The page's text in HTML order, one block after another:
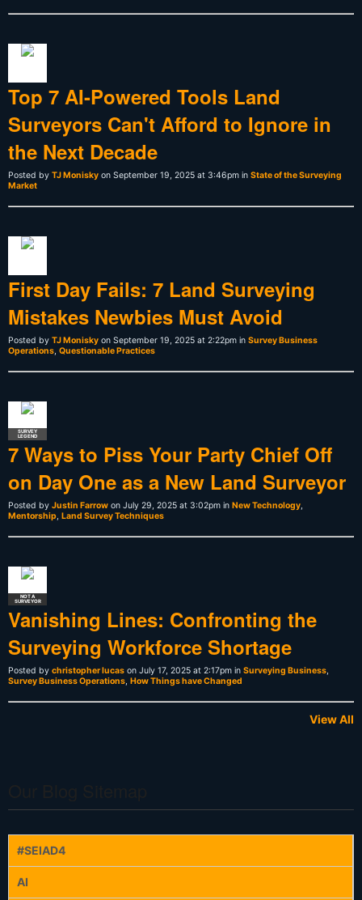
Top 7 AI-Powered Tools Land
Surveyors Can't Afford to Ignore in
the Next Decade
Posted by TJ Monisky on September 19, 2025 at 3:46pm in State of the Surveying
Market
First Day Fails: 7 Land Surveying
Mistakes Newbies Must Avoid
Posted by TJ Monisky on September 19, 2025 at 2:22pm in Survey Business
Operations, Questionable Practices
SURVEY
LEGEND
7 Ways to Piss Your Party Chief Off
on Day One as a New Land Surveyor
Posted by Justin Farrow on July 29, 2025 at 3:02pm in New Technology,
Mentorship, Land Survey Techniques
NOT A
SURVEYOR
Vanishing Lines: Confronting the
Surveying Workforce Shortage
Posted by christopher lucas on July 17, 2025 at 2:17pm in Surveying Business,
Survey Business Operations, How Things have Changed
View All
#SEIAD4
AI